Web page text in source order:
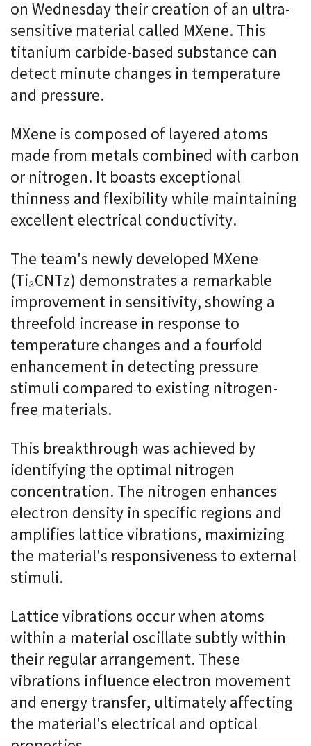
on Wednesday their creation of an ultra-
sensitive material called MXene. This
titanium carbide-based substance can
detect minute changes in temperature
and pressure.
MXene is composed of layered atoms
made from metals combined with carbon
or nitrogen. It boasts exceptional
thinness and flexibility while maintaining
excellent electrical conductivity.
The team's newly developed MXene
(Ti₃CNTz) demonstrates a remarkable
improvement in sensitivity, showing a
threefold increase in response to
temperature changes and a fourfold
enhancement in detecting pressure
stimuli compared to existing nitrogen-
free materials.
This breakthrough was achieved by
identifying the optimal nitrogen
concentration. The nitrogen enhances
electron density in specific regions and
amplifies lattice vibrations, maximizing
the material's responsiveness to external
stimuli.
Lattice vibrations occur when atoms
within a material oscillate subtly within
their regular arrangement. These
vibrations influence electron movement
and energy transfer, ultimately affecting
the material's electrical and optical